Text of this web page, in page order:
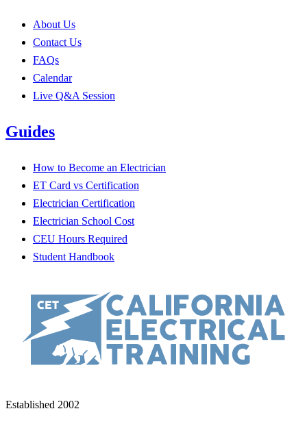
About Us
Contact Us
FAQs
Calendar
Live Q&A Session
Guides
How to Become an Electrician
ET Card vs Certification
Electrician Certification
Electrician School Cost
CEU Hours Required
Student Handbook
Established 2002